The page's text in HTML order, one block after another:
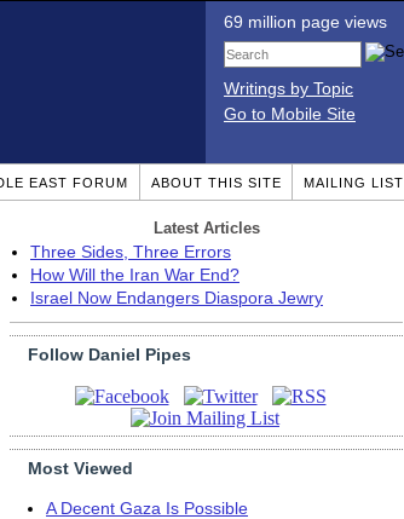
69 million page views
Writings by Topic
Go to Mobile Site
EAST FORUM ABOUT THIS SITE MAILING LIST
Latest Articles
Three Sides, Three Errors
How Will the Iran War End?
Israel Now Endangers Diaspora Jewry
Follow Daniel Pipes
Most Viewed
A Decent Gaza Is Possible